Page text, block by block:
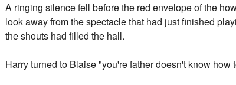
A ringing silence fell before the red envelope of the
look away from the spectacle that had just finished
the shouts had filled the hall.
Harry turned to Blaise "you're father doesn't know how